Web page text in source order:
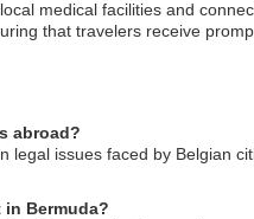
medical facilities and
that travelers receive
abroad?
legal issues faced by Belgian
Bermuda?